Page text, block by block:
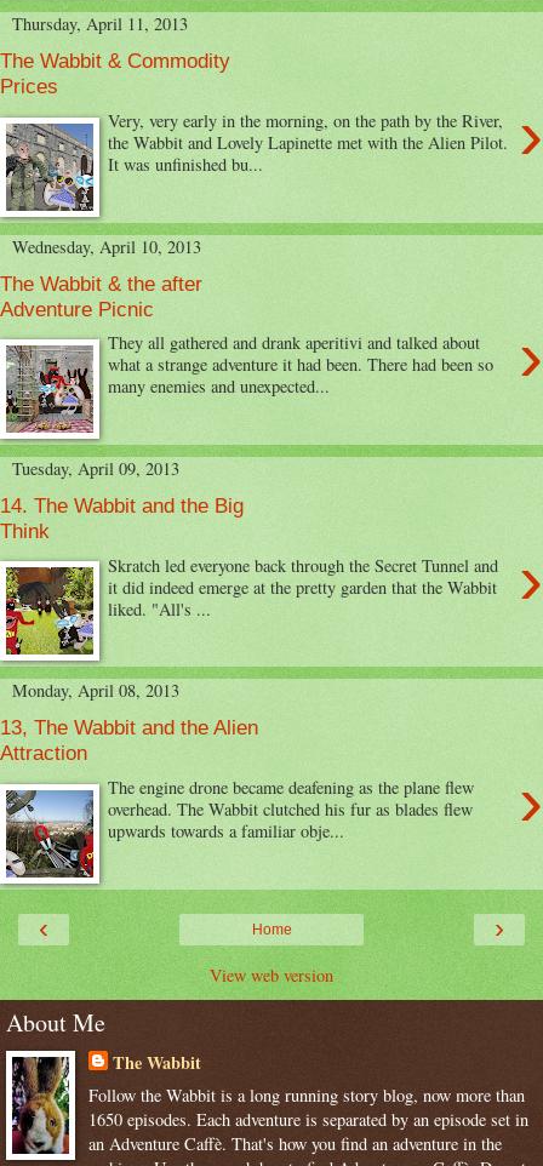
Thursday, April 11, 2013
The Wabbit & Commodity
Prices
›
Very, very early in the morning, on the path by the River,
the Wabbit and Lovely Lapinette met with the Alien Pilot.
It was unfinished bu...
Wednesday, April 10, 2013
The Wabbit & the after
Adventure Picnic
›
They all gathered and drank aperitivi and talked about
what a strange adventure it had been. There had been so
many enemies and unexpected...
Tuesday, April 09, 2013
14. The Wabbit and the Big
Think
›
Skratch led everyone back through the Secret Tunnel and
it did indeed emerge at the pretty garden that the Wabbit
liked. "All's ...
Monday, April 08, 2013
13, The Wabbit and the Alien
Attraction
›
The engine drone became deafening as the plane flew
overhead. The Wabbit clutched his fur as blades flew
upwards towards a familiar obje...
‹ ›
Home
View web version
About Me
The Wabbit
Follow the Wabbit is a long running story blog, now more than
1650 episodes. Each adventure is separated by an episode set in
an Adventure Caffè. That's how you find an adventure in the